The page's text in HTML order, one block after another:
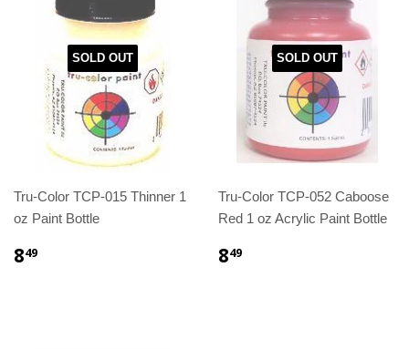
SOLD OUT
Tru-Color TCP-015 Thinner 1
oz Paint Bottle
849
SOLD OUT
Tru-Color TCP-052 Caboose
Red 1 oz Acrylic Paint Bottle
849